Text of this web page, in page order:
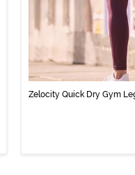
Zelocity Quick Dry Gym